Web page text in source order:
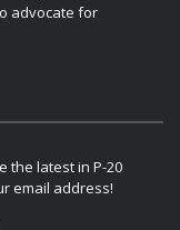
advocate for
the latest in P-20
email address!